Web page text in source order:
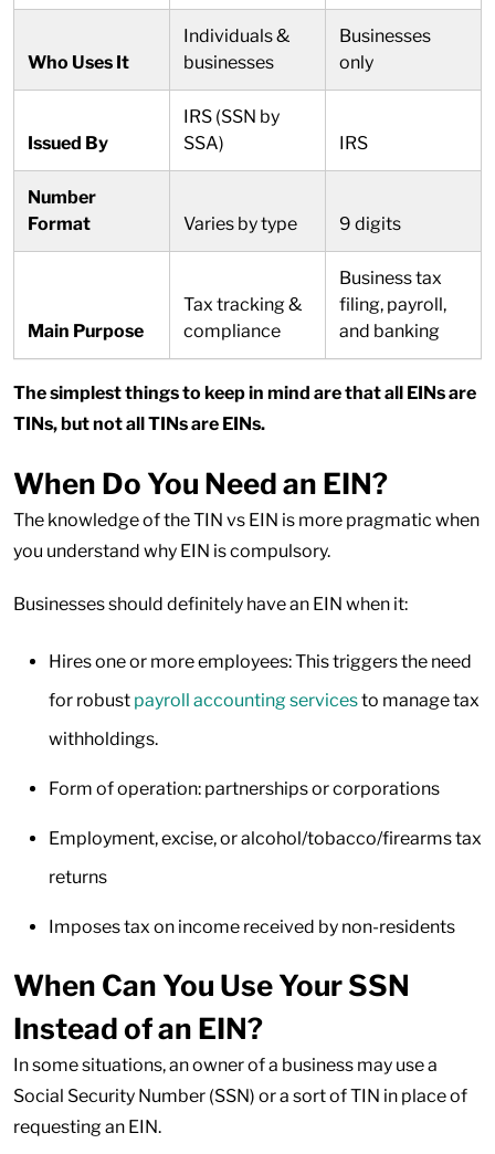
Who Uses It
Individuals &
businesses
Businesses
only
Issued By
IRS (SSN by
SSA)
IRS
Number
Format
Varies by type 9 digits
Main Purpose
Tax tracking &
compliance
Business tax
filing, payroll,
and banking
The simplest things to keep in mind are that all EINs are
TINs, but not all TINs are EINs.
When Do You Need an EIN?
The knowledge of the TIN vs EIN is more pragmatic when
you understand why EIN is compulsory.
Businesses should definitely have an EIN when it:
Hires one or more employees: This triggers the need
for robust payroll accounting servicesto manage tax
withholdings.
Form of operation: partnerships or corporations
Employment, excise, or alcohol/tobacco/firearms tax
returns
Imposes tax on income received by non-residents
When Can You Use Your SSN
Instead of an EIN?
In some situations, an owner of a business may use a
Social Security Number (SSN) or a sort of TIN in place of
requesting an EIN.